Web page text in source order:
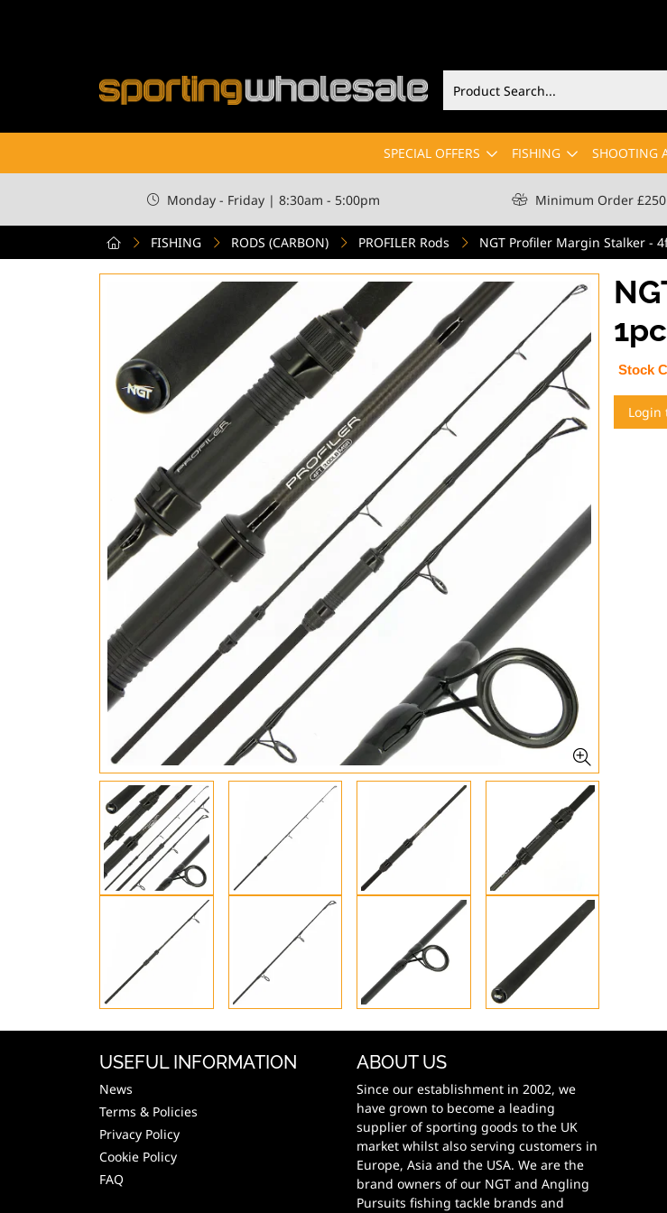
SPECIAL OFFERS FISHING SHOOTING
Monday - Friday | 8:30am - 5:00pm Minimum Order £250
FISHING
RODS (CARBON) PROFILER Rods NGT Profiler Margin Stalker -
Stock
Login
USEFUL INFORMATION
News
Terms & Policies
Privacy Policy
Cookie Policy
FAQ
ABOUT US
Since our establishment in 2002, we
have grown to become a leading
supplier of sporting goods to the UK
market whilst also serving customers in
Europe, Asia and the USA. We are the
brand owners of our NGT and Angling
Pursuits fishing tackle brands and